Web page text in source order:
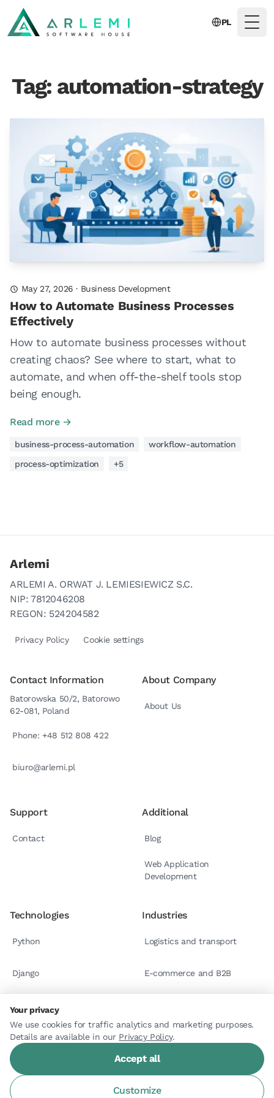
PL
Tag: automation-strategy
May 27, 2026 · Business Development
How to Automate Business Processes
Effectively
How to automate business processes without
creating chaos? See where to start, what to
automate, and when off-the-shelf tools stop
being enough.
Read more →
business-process-automation
workflow-automation
process-optimization
+5
Arlemi
ARLEMI A. ORWAT J. LEMIESIEWICZ S.C.
NIP: 7812046208
REGON: 524204582
Privacy Policy Cookie settings
Contact Information
Batorowska 50/2, Batorowo
62-081, Poland
Phone: +48 512 808 422
biuro@arlemi.pl
About Company
About Us
Support
Contact
Additional
Blog
Web Application
Development
Technologies
Python
Django
React.js
Astro
Industries
Logistics and transport
E-commerce and B2B
© 2026 Arlemi. All rights reserved.
Your privacy
We use cookies for traffic analytics and marketing purposes.
Details are available in our Privacy Policy.
Accept all
Customize